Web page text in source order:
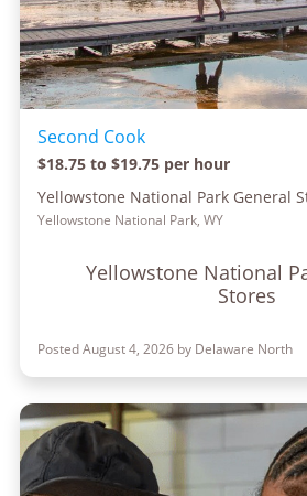
Second Cook
$18.75 to $19.75 per hour
Yellowstone National Park General
Yellowstone National Park, WY
Yellowstone National
Stores
Posted August 4, 2026 by Delaware North